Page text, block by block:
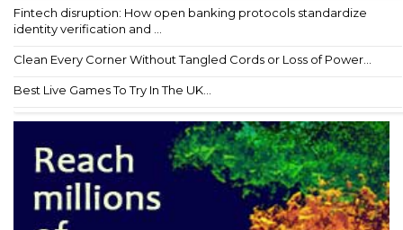
Fintech disruption: How open banking protocols standardize
identity verification and ...
Clean Every Corner Without Tangled Cords or Loss of Power...
Best Live Games To Try In The UK...